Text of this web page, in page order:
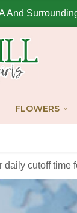
And
FLOWERS
cutoff time